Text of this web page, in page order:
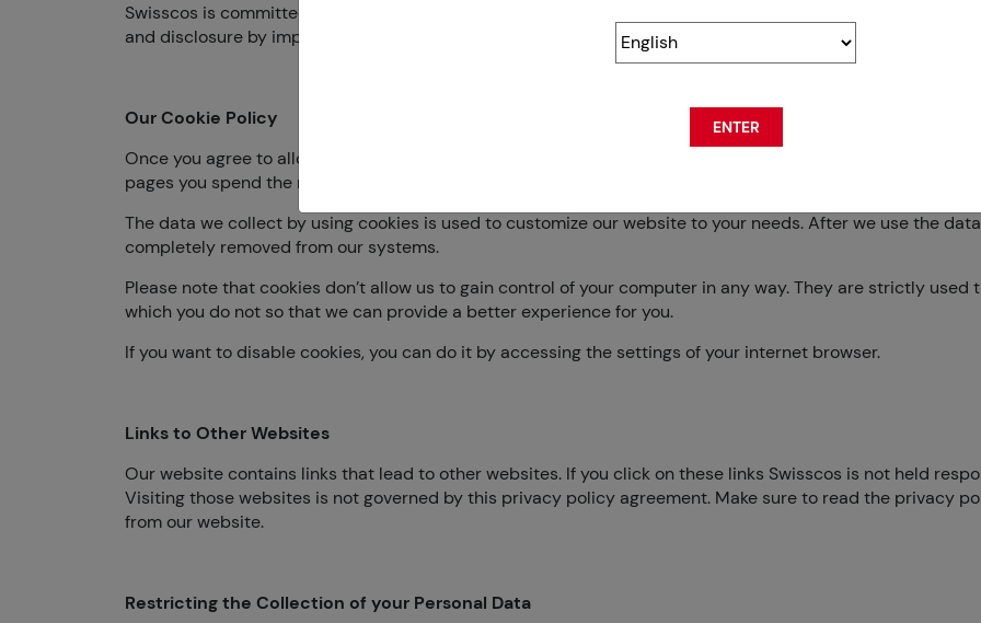
Swisscos is committed to securing your data and keeping it confidential. Swisscos has done all in its
and disclosure by implementing the latest technologies and software, which help us safeguard all the
Our Cookie Policy
Once you agree to allow our website to use cookies, you also agree to use the data it collects regarding
pages you spend the most time on, and websites you visit).
The data we collect by using cookies is used to customize our website to your needs. After we use the
completely removed from our systems.
Please note that cookies don’t allow us to gain control of your computer in any way. They are strictly
which you do not so that we can provide a better experience for you.
If you want to disable cookies, you can do it by accessing the settings of your internet browser.
Links to Other Websites
Our website contains links that lead to other websites. If you click on these links Swisscos is not held
Visiting those websites is not governed by this privacy policy agreement. Make sure to read the privacy
from our website.
Restricting the Collection of your Personal Data
ENTER